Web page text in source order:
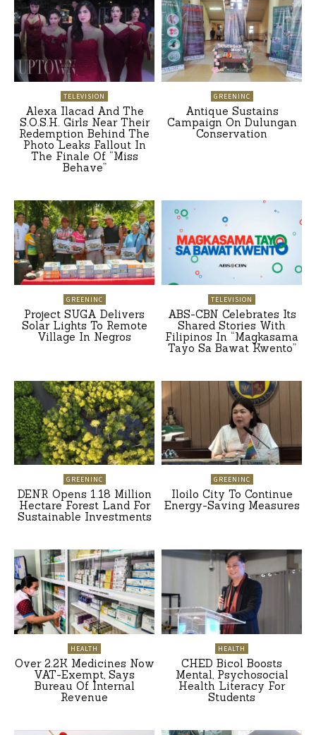
TELEVISION
Alexa Ilacad And The
S.O.S.H. Girls Near Their
Redemption Behind The
Photo Leaks Fallout In
The Finale Of “Miss
Behave”
GREENINC
Antique Sustains
Campaign On Dulungan
Conservation
GREENINC
Project SUGA Delivers
Solar Lights To Remote
Village In Negros
TELEVISION
ABS-CBN Celebrates Its
Shared Stories With
Filipinos In “Magkasama
Tayo Sa Bawat Kwento”
GREENINC
DENR Opens 1.18 Million
Hectare Forest Land For
Sustainable Investments
GREENINC
Iloilo City To Continue
Energy-Saving Measures
HEALTH
Over 2.2K Medicines Now
VAT-Exempt, Says
Bureau Of Internal
Revenue
HEALTH
CHED Bicol Boosts
Mental, Psychosocial
Health Literacy For
Students